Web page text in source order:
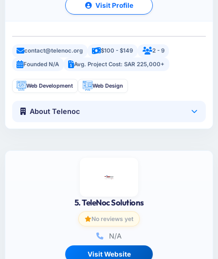
Visit Profile
contact@telenoc.org $100 - $149
2 - 9
Founded N/A
Avg. Project Cost: SAR 225,000+
Web Development Web Design
About Telenoc
5. TeleNoc Solutions
No reviews yet
N/A
Visit Website